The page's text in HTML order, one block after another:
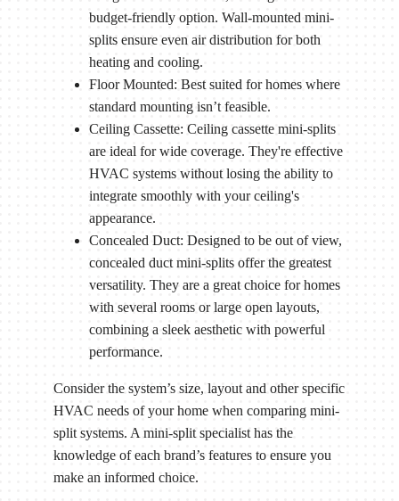
budget-friendly option. Wall-mounted mini-
splits ensure even air distribution for both
heating and cooling.
Floor Mounted: Best suited for homes where
standard mounting isn’t feasible.
Ceiling Cassette: Ceiling cassette mini-splits
are ideal for wide coverage. They're effective
HVAC systems without losing the ability to
integrate smoothly with your ceiling's
appearance.
Concealed Duct: Designed to be out of view,
concealed duct mini-splits offer the greatest
versatility. They are a great choice for homes
with several rooms or large open layouts,
combining a sleek aesthetic with powerful
performance.
Consider the system’s size, layout and other specific
HVAC needs of your home when comparing mini-
split systems. A mini-split specialist has the
knowledge of each brand’s features to ensure you
make an informed choice.